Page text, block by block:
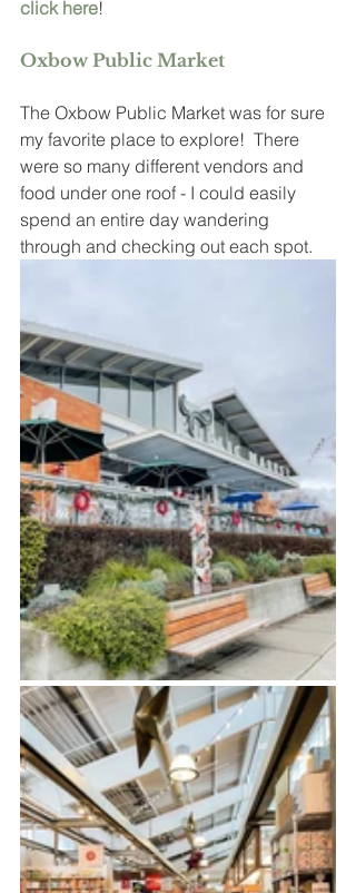
click here!
Oxbow Public Market
The Oxbow Public Market was for sure
my favorite place to explore!  There
were so many different vendors and
food under one roof - I could easily
spend an entire day wandering
through and checking out each spot.